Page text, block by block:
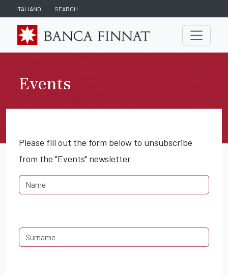
ITALIANO SEARCH
Events
Please fill out the form below to unsubscribe
from the "Events" newsletter